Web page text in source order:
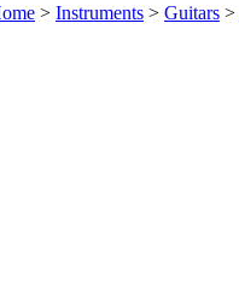
> Instruments > Guitars >